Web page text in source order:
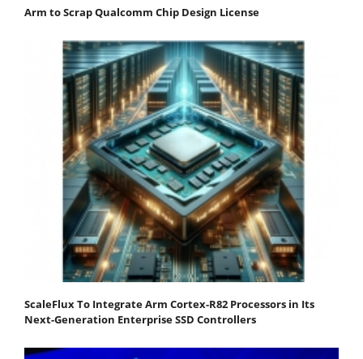
Arm to Scrap Qualcomm Chip Design License
ScaleFlux To Integrate Arm Cortex-R82 Processors in Its
Next-Generation Enterprise SSD Controllers